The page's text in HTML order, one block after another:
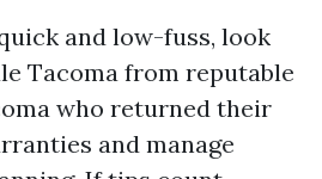
and low-fuss, look
Tacoma from reputable
who returned their
and manage